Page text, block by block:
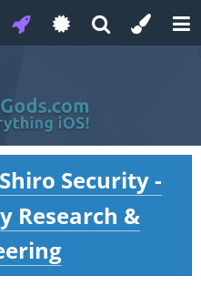
Security -
Research &